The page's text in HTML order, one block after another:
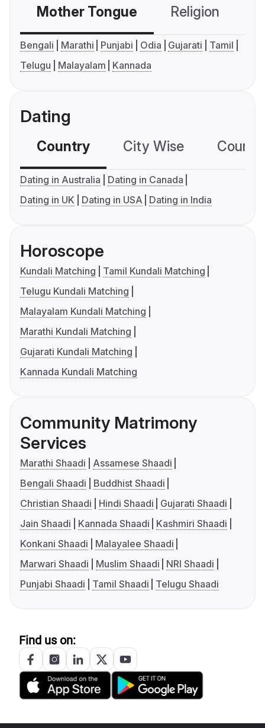
Mother Tongue Religion
Bengali Marathi Punjabi Odia Gujarati
Tamil
Telugu
Malayalam Kannada
Dating
Country City Wise
Dating in Australia
Dating in Canada
Dating in UK
Dating in USA Dating in India
Horoscope
Kundali Matching
Tamil Kundali Matching
Telugu Kundali Matching
Malayalam Kundali Matching
Marathi Kundali Matching
Gujarati Kundali Matching
Kannada Kundali Matching
Community Matrimony
Services
Marathi Shaadi
Assamese Shaadi
Bengali Shaadi
Buddhist Shaadi
Christian Shaadi
Hindi Shaadi
Gujarati Shaadi
Jain Shaadi
Kannada Shaadi
Kashmiri Shaadi
Konkani Shaadi
Malayalee Shaadi
Marwari Shaadi
Muslim Shaadi
NRI Shaadi
Punjabi Shaadi
Tamil Shaadi Telugu Shaadi
Find us on: